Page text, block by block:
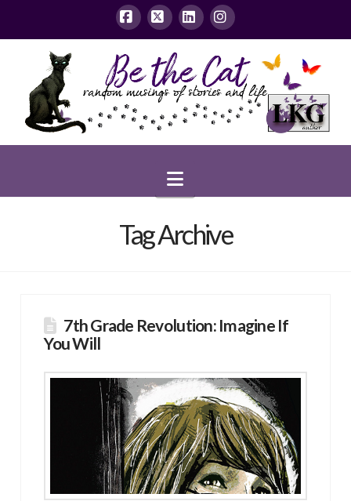
Facebook
X LinkedInInstagram
Navigation
Tag Archive
7th Grade Revolution: Imagine If
You Will